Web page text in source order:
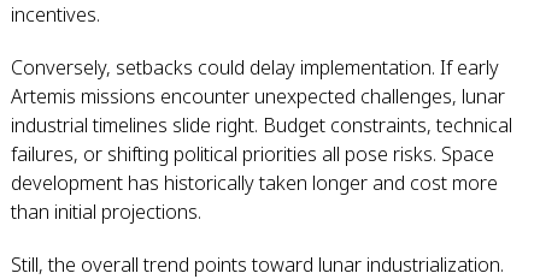
incentives.
Conversely, setbacks could delay implementation. If early
Artemis missions encounter unexpected challenges, lunar
industrial timelines slide right. Budget constraints, technical
failures, or shifting political priorities all pose risks. Space
development has historically taken longer and cost more
than initial projections.
Still, the overall trend points toward lunar industrialization.